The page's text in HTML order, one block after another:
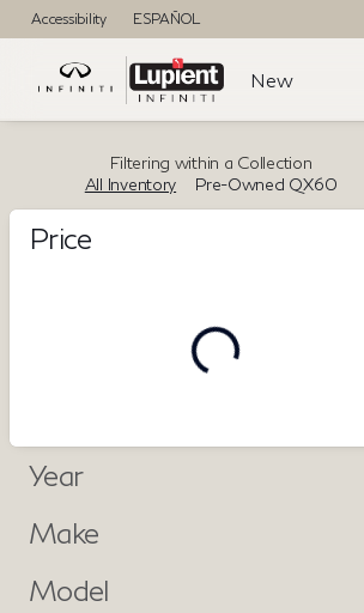
Accessibility ESPAÑOL
New
Filtering within a Collection
All Inventory
Pre-Owned QX60
Price
Year
Make
Model